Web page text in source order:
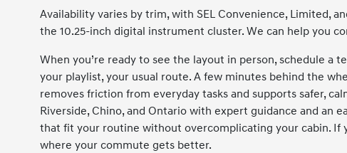
Availability varies by trim, with SEL Convenience, Limited,
the 10.25-inch digital instrument cluster. We can help you
When you’re ready to see the layout in person, schedule
your playlist, your usual route. A few minutes behind the
removes friction from everyday tasks and supports safer,
Riverside, Chino, and Ontario with expert guidance and an
that fit your routine without overcomplicating your cabin. If
where your commute gets better.